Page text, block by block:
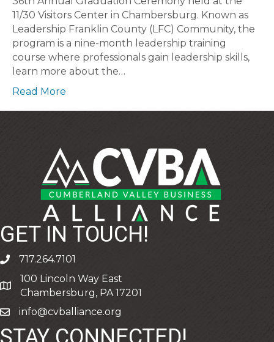
11/30 Visitors Center in Chambersburg. Known as
Leadership Franklin County (LFC) Community, the
program is a nine-month leadership training
course where professionals gain leadership skills,
learn more about the…
Read More
GET IN TOUCH!
phone717.264.7101
address
100 Lincoln Way East
Chambersburg, PA 17201
emailinfo@cvballiance.org